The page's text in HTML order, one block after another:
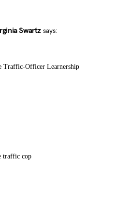
Swartz says:
Traffic-Officer Learnership
traffic cop